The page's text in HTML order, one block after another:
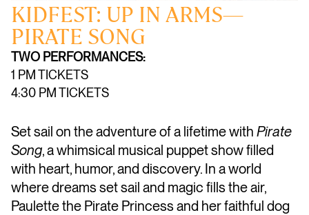
KIDFEST: UP IN ARMS—
PIRATE SONG
TWO PERFORMANCES:
1 PM TICKETS
4:30 PM TICKETS
Set sail on the adventure of a lifetime with Pirate
Song, a whimsical musical puppet show filled
with heart, humor, and discovery. In a world
where dreams set sail and magic fills the air,
Paulette the Pirate Princess and her faithful dog